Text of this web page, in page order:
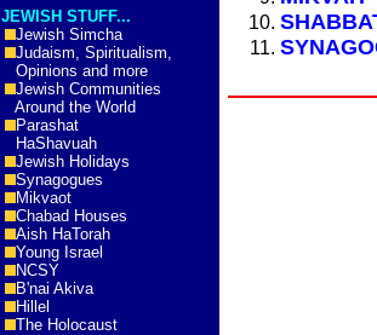
JEWISH STUFF...
Jewish Simcha
Judaism, Spiritualism,
Opinions and more
Jewish Communities
Around the World
Parashat
HaShavuah
Jewish Holidays
Synagogues
Mikvaot
Chabad Houses
Aish HaTorah
Young Israel
NCSY
B'nai Akiva
Hillel
The Holocaust